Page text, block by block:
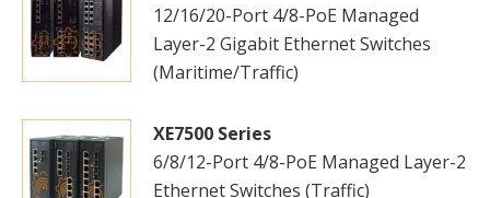
12/16/20-Port 4/8-PoE Managed
Layer-2 Gigabit Ethernet Switches
(Maritime/Traffic)
XE7500 Series
6/8/12-Port 4/8-PoE Managed Layer-2
Ethernet Switches (Traffic)